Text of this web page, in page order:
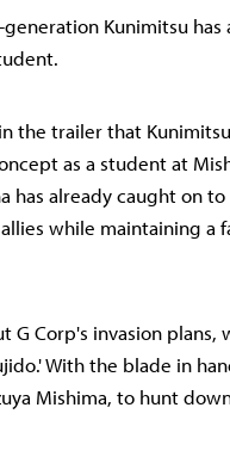
Kunimitsu has
the trailer that
as a student at
has already caught on to
while maintaining a
Corp's invasion plans,
With the blade in
Mishima, to hunt